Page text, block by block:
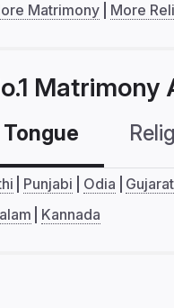
Matrimony
More
Matrimony
Punjabi Odia
Kannada